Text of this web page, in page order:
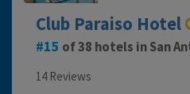
Club Paraiso Hotel
15 of 38 hotels in San
14 Reviews